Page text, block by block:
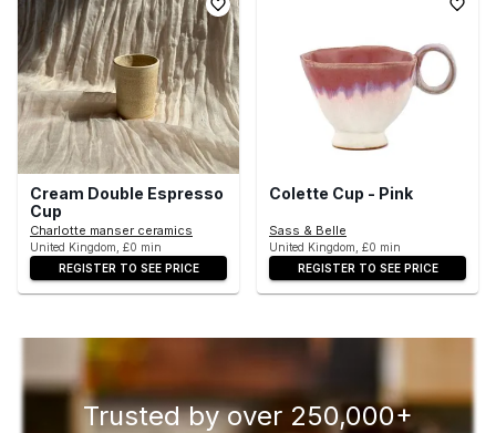
Cream Double Espresso
Cup
Charlotte manser ceramics
United Kingdom, £0 min
REGISTER TO SEE PRICE
Colette Cup - Pink
Sass & Belle
United Kingdom, £0 min
REGISTER TO SEE PRICE
Trusted by over 250,000+